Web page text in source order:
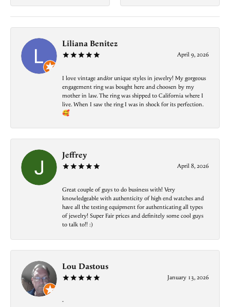
Liliana Benitez
April 9, 2026
I love vintage and/or unique styles in jewelry! My gorgeous
engagement ring was bought here and choosen by my
mother in law. The ring was shipped to California where I
live. When I saw the ring I was in shock for its perfection.
🥰
Jeffrey
April 8, 2026
Great couple of guys to do business with! Very
knowledgeable with authenticity of high end watches and
have all the testing equipment for authenticating all types
of jewelry! Super Fair prices and definitely some cool guys
to talk to!! :)
Lou Dastous
January 13, 2026
-